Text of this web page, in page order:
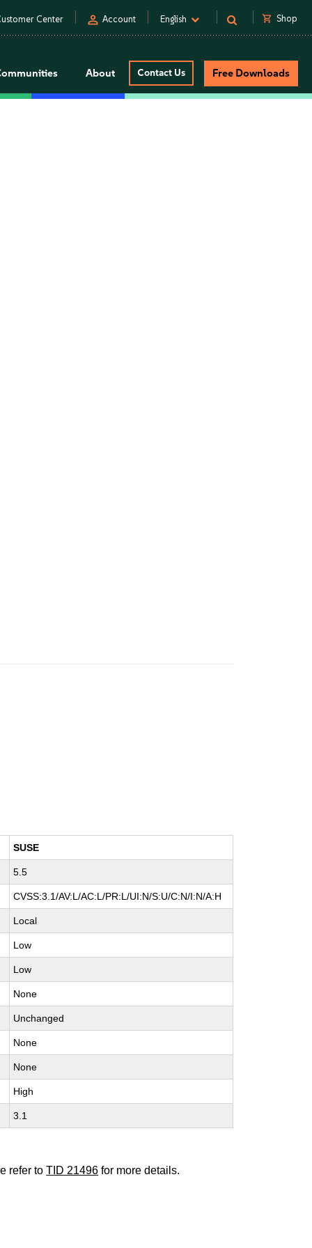
Center person Account English shopping_cart Shop
About Contact Us Free Downloads
SUSE
5.5
CVSS:3.1/AV:L/AC:L/PR:L/UI:N/S:U/C:N/I:N/A:H
Local
Low
Low
None
Unchanged
None
None
High
3.1
refer toTID 21496 for more details.